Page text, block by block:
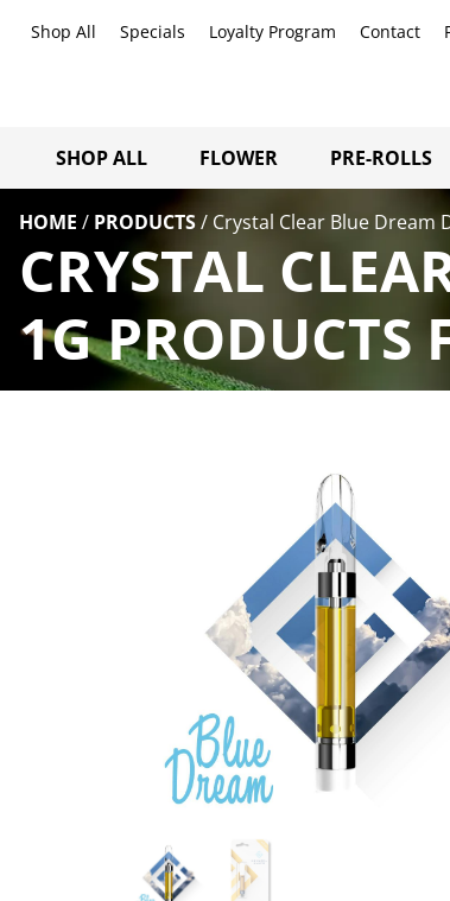
Shop All Specials Loyalty Program Contact
SHOP ALL FLOWER PRE-ROLLS
HOME / PRODUCTS/ Crystal Clear Blue
CRYSTAL
1G PRODUCTS